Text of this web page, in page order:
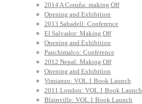
2014 A Coruña: making Off
Opening and Exhibition
2013 Sabadell: Conference
El Salvador: Making Off
Opening and Exhibition
Panchimalco: Conference
2012 Nepal: Making Off
Opening and Exhibition
Vimianzo: VOL.1 Book Launch
2011 London: VOL.1 Book Launch
Blainville: VOL.1 Book Launch